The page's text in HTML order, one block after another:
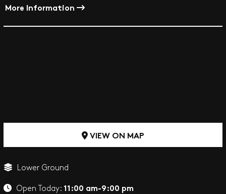
More Information
VIEW ON MAP
Lower Ground
Open Today: 11:00 am-9:00 pm